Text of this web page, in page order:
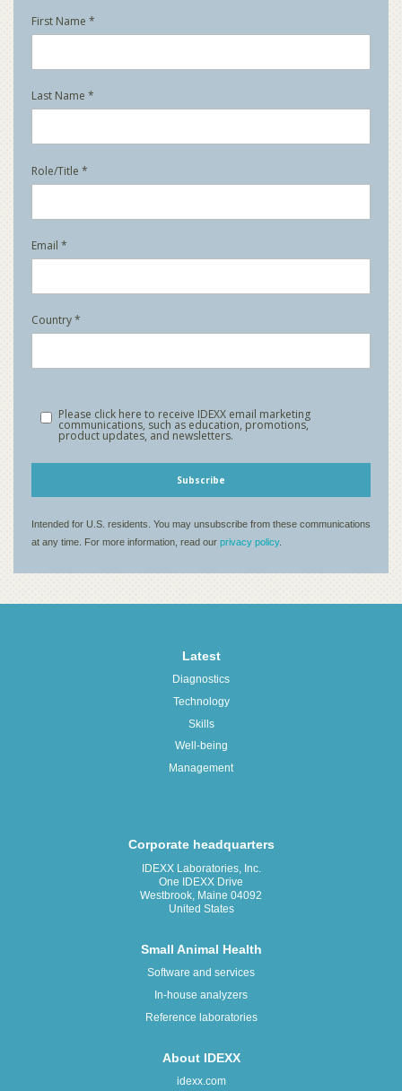
Latest
Diagnostics
Technology
Skills
Well-being
Management
Corporate headquarters
IDEXX Laboratories, Inc.
One IDEXX Drive
Westbrook, Maine 04092
United States
Small Animal Health
Software and services
In-house analyzers
Reference laboratories
About IDEXX
idexx.com